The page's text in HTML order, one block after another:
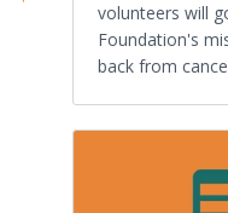
volunteers will
Foundation's
back from